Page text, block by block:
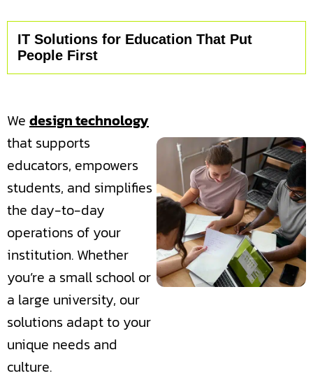
IT Solutions for Education That Put
People First
We design technology
that supports
educators, empowers
students, and simplifies
the day-to-day
operations of your
institution. Whether
you’re a small school or
a large university, our
solutions adapt to your
unique needs and
culture.